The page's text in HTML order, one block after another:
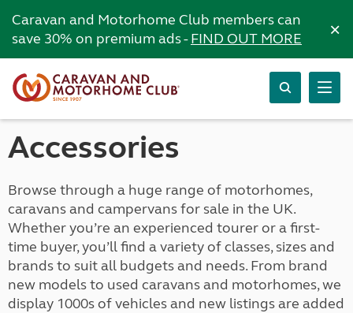
Caravan and Motorhome Club members can
save 30% on premium ads -FIND OUT MORE ×
Accessories
Browse through a huge range of motorhomes,
caravans and campervans for sale in the UK.
Whether you’re an experienced tourer or a first-
time buyer, you’ll find a variety of classes, sizes and
brands to suit all budgets and needs. From brand
new models to used caravans and motorhomes, we
display 1000s of vehicles and new listings are added